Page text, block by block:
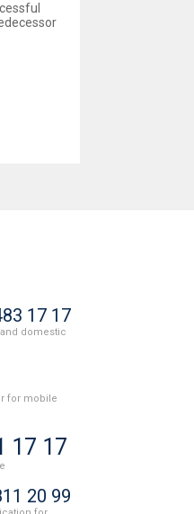
17 17
domestic
for mobile
17 17
20 99